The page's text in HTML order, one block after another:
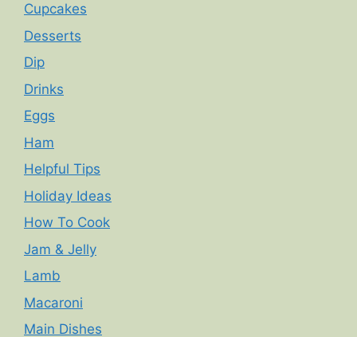
Cupcakes
Desserts
Dip
Drinks
Eggs
Ham
Helpful Tips
Holiday Ideas
How To Cook
Jam & Jelly
Lamb
Macaroni
Main Dishes